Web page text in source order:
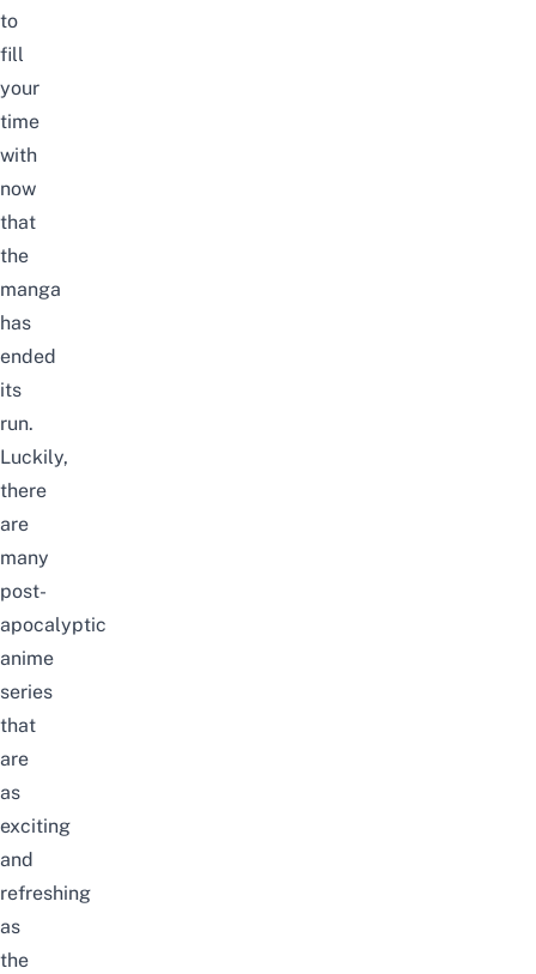
to
fill
your
time
with
now
that
the
manga
has
ended
its
run.
Luckily,
there
are
many
post-
apocalyptic
anime
series
that
are
as
exciting
and
refreshing
as
the